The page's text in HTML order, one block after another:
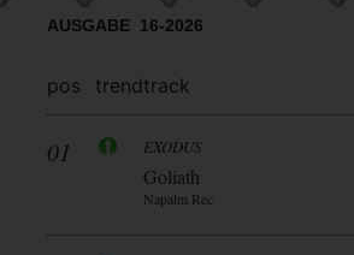
AUSGABE 16-2026
pos trendtrack
01 EXODUS
Goliath
Napalm Rec